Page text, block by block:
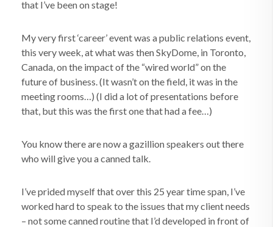
that I’ve been on stage!
My very first ‘career’ event was a public relations event,
this very week, at what was then SkyDome, in Toronto,
Canada, on the impact of the “wired world” on the
future of business. (It wasn’t on the field, it was in the
meeting rooms…) (I did a lot of presentations before
that, but this was the first one that had a fee…)
You know there are now a gazillion speakers out there
who will give you a canned talk.
I’ve prided myself that over this 25 year time span, I’ve
worked hard to speak to the issues that my client needs
– not some canned routine that I’d developed in front of